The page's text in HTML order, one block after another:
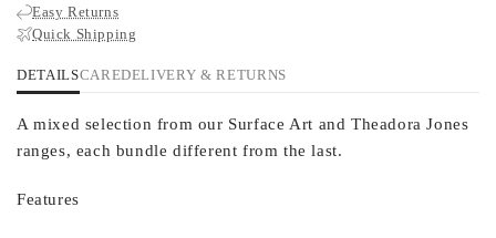
Easy Returns
Quick Shipping
DETAILSCAREDELIVERY & RETURNS
A mixed selection from our Surface Art and Theadora Jones
ranges, each bundle different from the last.
Features